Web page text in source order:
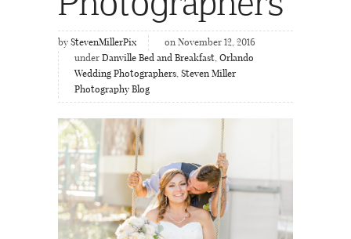
by StevenMillerPix
on November 12, 2016
under Danville Bed and Breakfast, Orlando
Wedding Photographers, Steven Miller
Photography Blog